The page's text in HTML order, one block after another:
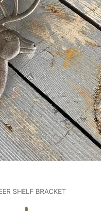
SHELF BRACKET